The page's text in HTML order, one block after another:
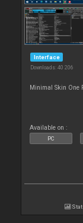
Interface
Downloads: 40 206
Minimal Skin One
Available on :
PC